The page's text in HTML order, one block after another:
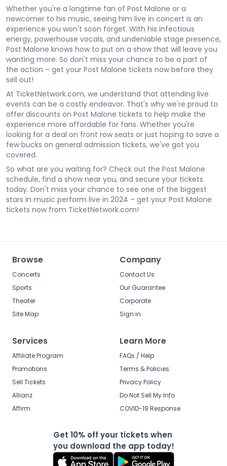
Whether you're a longtime fan of Post Malone or a
newcomer to his music, seeing him live in concert is an
experience you won't soon forget. With his infectious
energy, powerhouse vocals, and undeniable stage presence,
Post Malone knows how to put on a show that will leave you
wanting more. So don't miss your chance to be a part of
the action – get your Post Malone tickets now before they
sell out!
At TicketNetwork.com, we understand that attending live
events can be a costly endeavor. That's why we're proud to
offer discounts on Post Malone tickets to help make the
experience more affordable for fans. Whether you're
looking for a deal on front row seats or just hoping to save a
few bucks on general admission tickets, we've got you
covered.
So what are you waiting for? Check out the Post Malone
schedule, find a show near you, and secure your tickets
today. Don't miss your chance to see one of the biggest
stars in music perform live in 2024 – get your Post Malone
tickets now from TicketNetwork.com!
Browse
Concerts
Sports
Theater
Site Map
Company
Contact Us
Our Guarantee
Corporate
Sign in
Services
Affiliate Program
Promotions
Sell Tickets
Allianz
Affirm
Learn More
FAQs / Help
Terms & Policies
Privacy Policy
Do Not Sell My Info
COVID-19 Response
Get 10% off your tickets when
you download the app today!